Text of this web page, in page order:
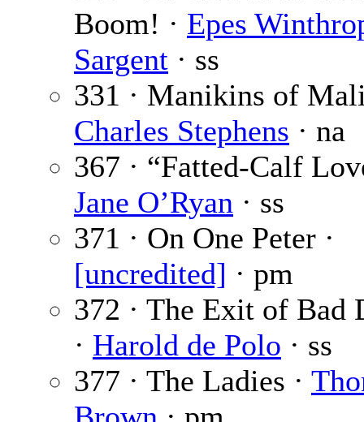
Boom! · Epes
Sargent · ss
331 · Manikins of
Charles Stephens · na
367 · “Fatted-Calf
Jane O’Ryan · ss
371 · On One Peter ·
[uncredited] · pm
372 · The Exit of Bad
· Harold de Polo · ss
377 · The Ladies ·